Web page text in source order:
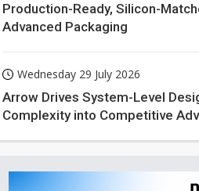
Production-Ready, Silicon-
Advanced Packaging
Wednesday 29 July 2026
Arrow Drives System-Level
Complexity into Competitive